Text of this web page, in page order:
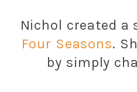
Nichol created
Four Seasons.
by simply